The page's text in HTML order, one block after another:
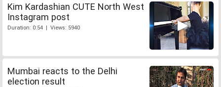
Kim Kardashian CUTE North West
Instagram post
Duration: 0:54 | Views: 5940
Mumbai reacts to the Delhi
election result